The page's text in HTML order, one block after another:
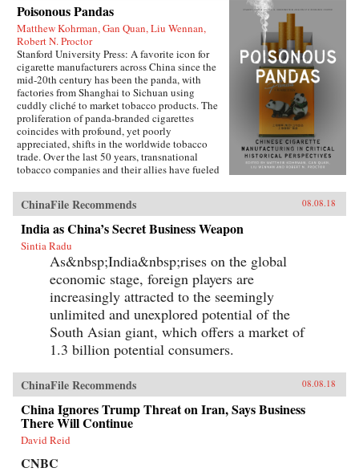
Poisonous Pandas
Matthew Kohrman, Gan Quan, Liu Wennan,
Robert N. Proctor
Stanford University Press: A favorite icon for
cigarette manufacturers across China since the
mid-20th century has been the panda, with
factories from Shanghai to Sichuan using
cuddly cliché to market tobacco products. The
proliferation of panda-branded cigarettes
coincides with profound, yet poorly
appreciated, shifts in the worldwide tobacco
trade. Over the last 50 years, transnational
tobacco companies and their allies have fueled
cigarettes. At the forefront is the China National
Tobacco Corporation, now producing 40
percent of cigarettes sold globally. What’s
enabled the manufacturing of cigarettes in
China to flourish since the time of Mao and to
prosper even amidst public health
condemnation of smoking?In Poisonous
Pandas, an interdisciplinary group of scholars
comes together to tell that story. They offer
novel portraits of people within the Chinese
polity―government leaders, scientists, tax
officials, artists, museum curators, and
soldiers―who have experimentally revamped
the country’s pre-Communist cigarette supply
chain and fitfully expanded its political,
economic, and cultural influence. These
portraits cut against the grain of what
contemporary tobacco-control experts typically
study, opening a vital new window on
tobacco―the single largest cause of
{chop}Related Reading:“In China, Industry
ChinaFile Recommends 08.08.18
India as China’s Secret Business Weapon
Sintia Radu
As&nbsp;India&nbsp;rises on the global
economic stage, foreign players are
increasingly attracted to the seemingly
unlimited and unexplored potential of the
South Asian giant, which offers a market of
1.3 billion potential consumers.
ChinaFile Recommends 08.08.18
China Ignores Trump Threat on Iran, Says Business
There Will Continue
David Reid
CNBC